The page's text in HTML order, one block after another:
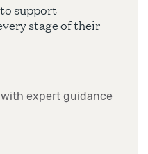
support
stage of their
expert guidance